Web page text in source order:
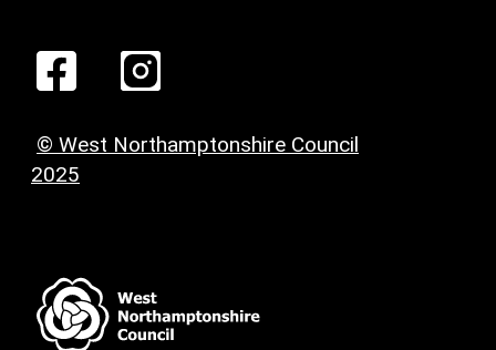
© West Northamptonshire Council
2025